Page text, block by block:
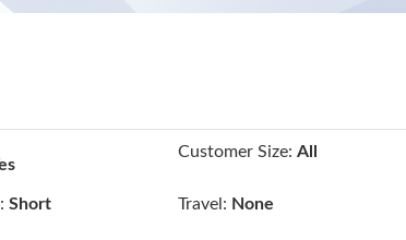
Customer Size: All
Short Travel: None